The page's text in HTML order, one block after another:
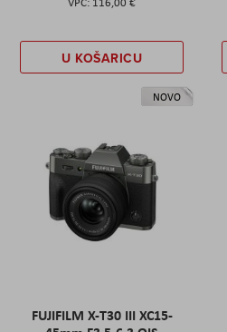
U KOŠARICU
NOVO
FUJIFILM X-T30 III XC15-